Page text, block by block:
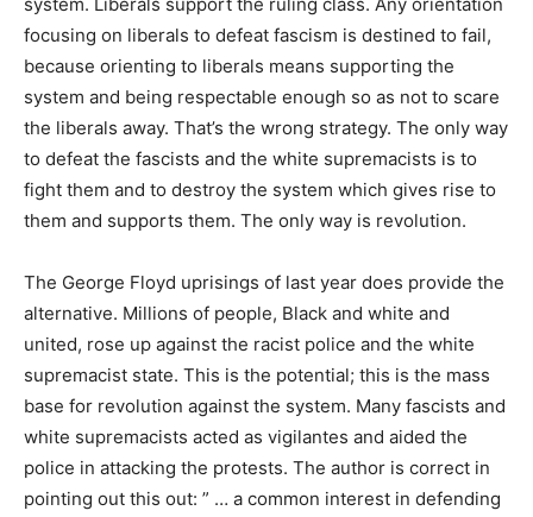
focusing on liberals to defeat fascism is destined to fail,
because orienting to liberals means supporting the
system and being respectable enough so as not to scare
the liberals away. That’s the wrong strategy. The only way
to defeat the fascists and the white supremacists is to
fight them and to destroy the system which gives rise to
them and supports them. The only way is revolution.
The George Floyd uprisings of last year does provide the
alternative. Millions of people, Black and white and
united, rose up against the racist police and the white
supremacist state. This is the potential; this is the mass
base for revolution against the system. Many fascists and
white supremacists acted as vigilantes and aided the
police in attacking the protests. The author is correct in
pointing out this out: ” … a common interest in defending